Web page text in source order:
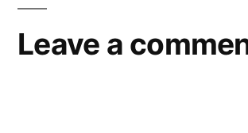
Leave a